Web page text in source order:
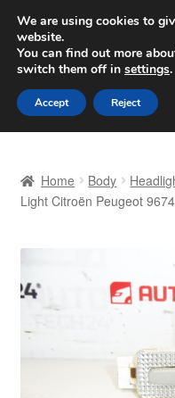
SHIPPING
Worldwide
Skip
to
navigation
Skip
to
content
Basket
Complaint
Complaint Procedure
Home Body
Light Citroën Peugeot
We are using cookies to
website.
You can find out more
switch them off in settings.
Accept Reject